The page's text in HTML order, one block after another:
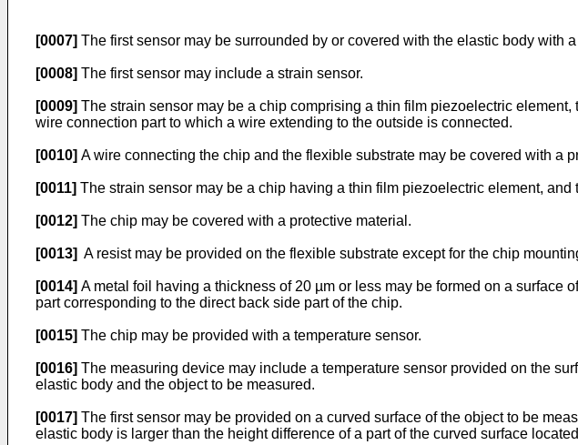
[0007] The first sensor may be surrounded by or covered with the elastic body
[0008] The first sensor may include a strain sensor.
[0009] The strain sensor may be a chip comprising a thin film piezoelectric
wire connection part to which a wire extending to the outside is connected.
[0010] A wire connecting the chip and the flexible substrate may be covered with a
[0011] The strain sensor may be a chip having a thin film piezoelectric element,
[0012] The chip may be covered with a protective material.
[0013] A resist may be provided on the flexible substrate except for the chip
[0014] A metal foil having a thickness of 20 µm or less may be formed on a
part corresponding to the direct back side part of the chip.
[0015] The chip may be provided with a temperature sensor.
[0016] The measuring device may include a temperature sensor provided on the
elastic body and the object to be measured.
[0017] The first sensor may be provided on a curved surface of the object to be
elastic body is larger than the height difference of a part of the curved surface